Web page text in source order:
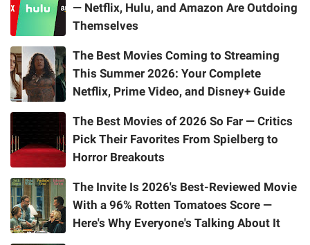
— Netflix, Hulu, and Amazon Are Outdoing
Themselves
The Best Movies Coming to Streaming
This Summer 2026: Your Complete
Netflix, Prime Video, and Disney+ Guide
The Best Movies of 2026 So Far — Critics
Pick Their Favorites From Spielberg to
Horror Breakouts
The Invite Is 2026's Best-Reviewed Movie
With a 96% Rotten Tomatoes Score —
Here's Why Everyone's Talking About It